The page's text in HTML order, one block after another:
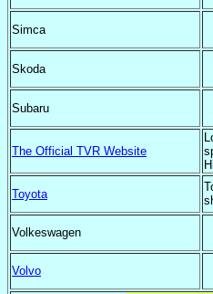
Simca
Skoda
Subaru
The Official TVR Website
Toyota
Volkeswagen
Volvo